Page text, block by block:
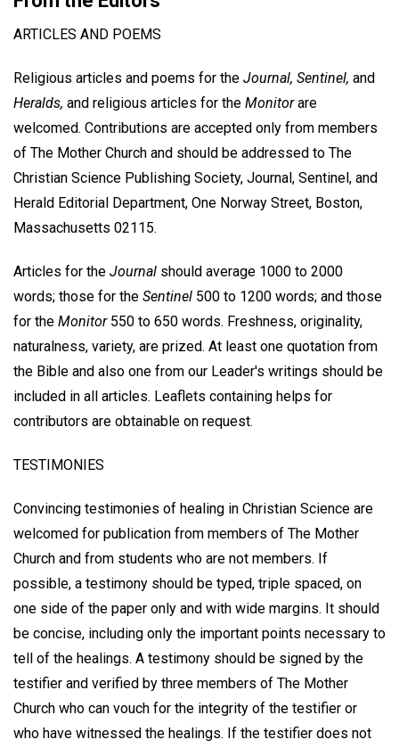
ARTICLES AND POEMS
Religious articles and poems for the Journal, Sentinel, and
Heralds, and religious articles for the Monitorare
welcomed. Contributions are accepted only from members
of The Mother Church and should be addressed to The
Christian Science Publishing Society, Journal, Sentinel, and
Herald Editorial Department, One Norway Street, Boston,
Massachusetts 02115.
Articles for the Journal should average 1000 to 2000
words; those for the Sentinel 500 to 1200 words; and those
for the Monitor550 to 650 words. Freshness, originality,
naturalness, variety, are prized. At least one quotation from
the Bible and also one from our Leader's writings should be
included in all articles. Leaflets containing helps for
contributors are obtainable on request.
TESTIMONIES
Convincing testimonies of healing in Christian Science are
welcomed for publication from members of The Mother
Church and from students who are not members. If
possible, a testimony should be typed, triple spaced, on
one side of the paper only and with wide margins. It should
be concise, including only the important points necessary to
tell of the healings. A testimony should be signed by the
testifier and verified by three members of The Mother
Church who can vouch for the integrity of the testifier or
who have witnessed the healings. If the testifier does not